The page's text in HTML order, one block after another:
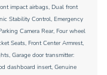
impact airbags, Dual front
Stability Control, Emergency
Camera Rear, Four wheel
Seats, Front Center Armrest,
Garage door transmitter:
dashboard insert, Genuine